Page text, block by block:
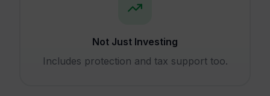
Not Just Investing
Includes protection and tax support too.